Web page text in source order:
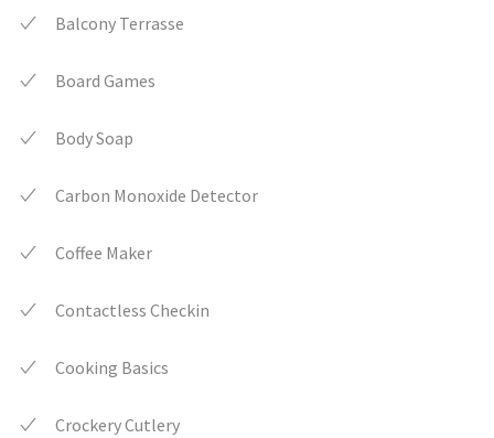
Balcony Terrasse
Board Games
Body Soap
Carbon Monoxide Detector
Coffee Maker
Contactless Checkin
Cooking Basics
Crockery Cutlery